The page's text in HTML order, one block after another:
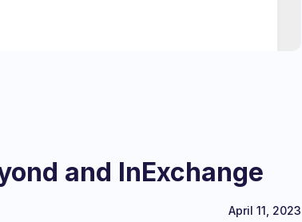
and InExchange
April 11, 2023